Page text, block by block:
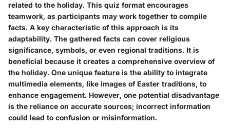
related to the holiday. This quiz format encourages
teamwork, as participants may work together to compile
facts. A key characteristic of this approach is its
adaptability. The gathered facts can cover religious
significance, symbols, or even regional traditions. It is
beneficial because it creates a comprehensive overview of
the holiday. One unique feature is the ability to integrate
multimedia elements, like images of Easter traditions, to
enhance engagement. However, one potential disadvantage
is the reliance on accurate sources; incorrect information
could lead to confusion or misinformation.